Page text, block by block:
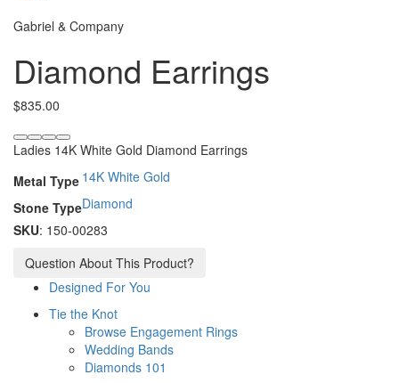
Gabriel & Company
Diamond Earrings
$835.00
Ladies 14K White Gold Diamond Earrings
Metal Type 14K White Gold
Stone TypeDiamond
SKU: 150-00283
Question About This Product?
Designed For You
Tie the Knot
Browse Engagement Rings
Wedding Bands
Diamonds 101